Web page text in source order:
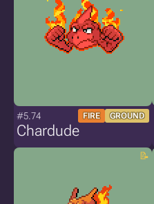
#5.74 FIRE GROUND
Chardude